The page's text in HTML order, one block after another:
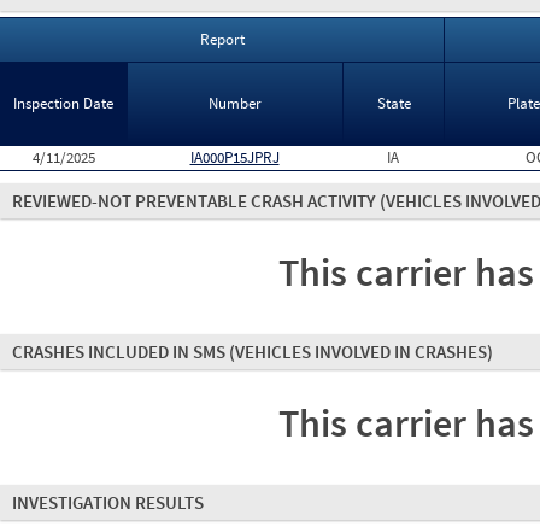
Report
Inspection Date Number State
4/11/2025 IA000P15JPRJ IA
REVIEWED-NOT PREVENTABLE CRASH ACTIVITY (VEHICLES
This carrier
CRASHES INCLUDED IN SMS (VEHICLES INVOLVED IN CRASHES)
This carrier
INVESTIGATION RESULTS